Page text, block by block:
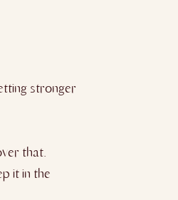
stronger
that.
it in the